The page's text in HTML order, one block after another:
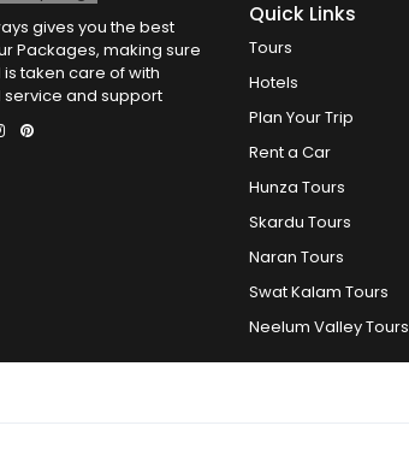
gives you the best
Packages, making sure
taken care of with
and support
Quick Links
Tours
Hotels
Plan Your Trip
Rent a Car
Hunza Tours
Skardu Tours
Naran Tours
Swat Kalam Tours
Neelum Valley Tours